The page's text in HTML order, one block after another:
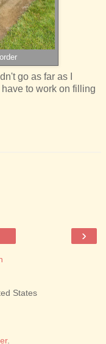
go as far as I
to work on filling
›
States
.